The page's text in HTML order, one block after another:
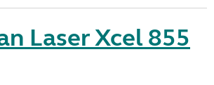
Laser Xcel 855